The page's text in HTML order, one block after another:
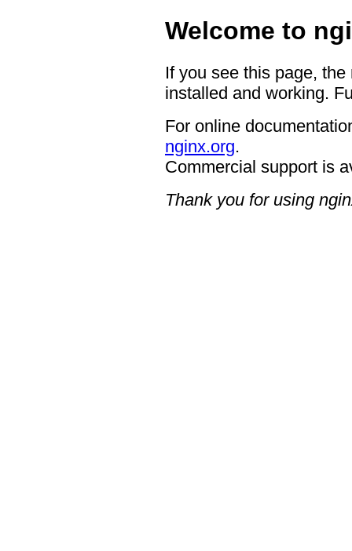
Welcome to
If you see this page,
installed and working.
For online
nginx.org.
Commercial support is
Thank you for using